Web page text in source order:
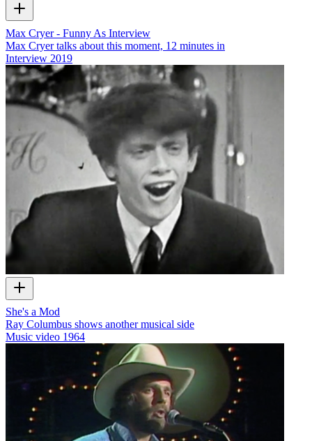
Max Cryer - Funny As Interview
Max Cryer talks about this moment, 12 minutes in
Interview 2019
She's a Mod
Ray Columbus shows another musical side
Music video 1964